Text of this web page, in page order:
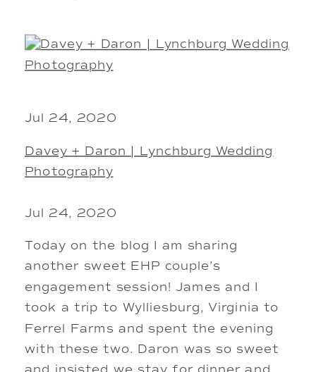
Jul 24, 2020
Davey + Daron | Lynchburg Wedding
Photography
Jul 24, 2020
Today on the blog I am sharing
another sweet EHP couple’s
engagement session! James and I
took a trip to Wylliesburg, Virginia to
Ferrel Farms and spent the evening
with these two. Daron was so sweet